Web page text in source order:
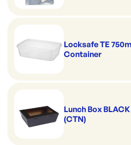
Locksafe TE
Container
Lunch Box
(CTN)